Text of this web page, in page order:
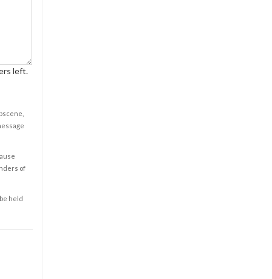
left.
of
held